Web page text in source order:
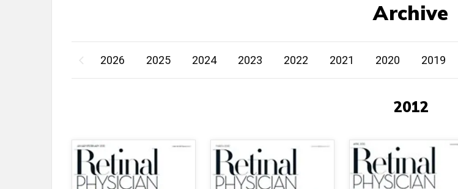
Archive
2026 2025 2024 2023 2022 2021 2020 2019
2012